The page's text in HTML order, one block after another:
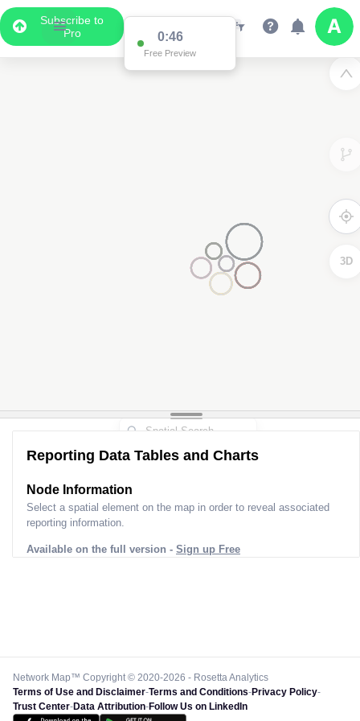
Subscribe to
Pro
0:46
Free Preview
3D
Reporting Data Tables and Charts
Node Information
Select a spatial element on the map in order to reveal associated
reporting information.
Available on the full version - Sign up Free
Network Map™ Copyright © 2020-2026 - Rosetta Analytics
Terms of Use and Disclaimer-Terms and Conditions-Privacy Policy-
Trust Center-Data Attribution-Follow Us on LinkedIn